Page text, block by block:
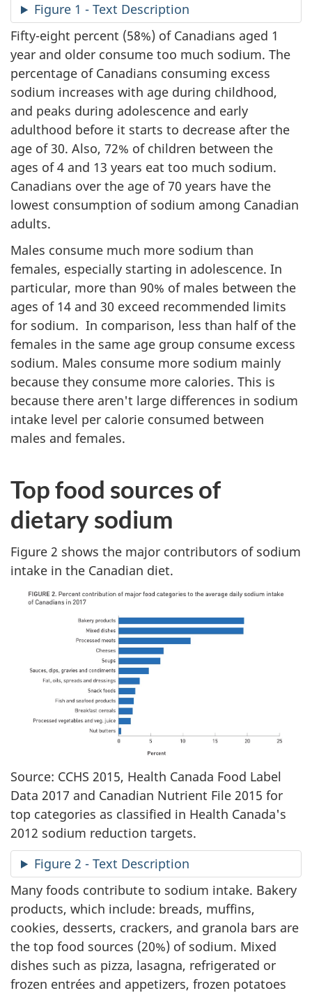
Figure 1 - Text Description
Fifty-eight percent (58%) of Canadians aged 1
year and older consume too much sodium. The
percentage of Canadians consuming excess
sodium increases with age during childhood,
and peaks during adolescence and early
adulthood before it starts to decrease after the
age of 30. Also, 72% of children between the
ages of 4 and 13 years eat too much sodium.
Canadians over the age of 70 years have the
lowest consumption of sodium among Canadian
adults.
Males consume much more sodium than
females, especially starting in adolescence. In
particular, more than 90% of males between the
ages of 14 and 30 exceed recommended limits
for sodium. In comparison, less than half of the
females in the same age group consume excess
sodium. Males consume more sodium mainly
because they consume more calories. This is
because there aren't large differences in sodium
intake level per calorie consumed between
males and females.
Top food sources of
dietary sodium
Figure 2 shows the major contributors of sodium
intake in the Canadian diet.
Source: CCHS 2015, Health Canada Food Label
Data 2017 and Canadian Nutrient File 2015 for
top categories as classified in Health Canada's
2012 sodium reduction targets.
Figure 2 - Text Description
Many foods contribute to sodium intake. Bakery
products, which include: breads, muffins,
cookies, desserts, crackers, and granola bars are
the top food sources (20%) of sodium. Mixed
dishes such as pizza, lasagna, refrigerated or
frozen entrées and appetizers, frozen potatoes